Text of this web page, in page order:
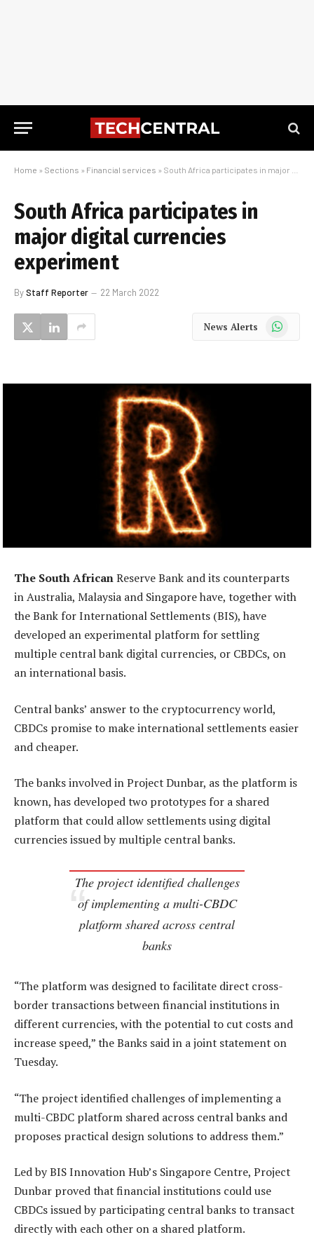
Home » Sections » Financial services » South Africa participates in major digital currencies experiment
South Africa participates in
major digital currencies
experiment
ByStaff Reporter 22 March 2022
News Alerts WhatsApp
The South AfricanReserve Bank and its counterparts
in Australia, Malaysia and Singapore have, together with
the Bank for International Settlements (BIS), have
developed an experimental platform for settling
multiple central bank digital currencies, or CBDCs, on
an international basis.
Central banks’ answer to the cryptocurrency world,
CBDCs promise to make international settlements easier
and cheaper.
The banks involved in Project Dunbar, as the platform is
known, has developed two prototypes for a shared
platform that could allow settlements using digital
currencies issued by multiple central banks.
The project identified challenges
of implementing a multi-CBDC
platform shared across central
banks
“The platform was designed to facilitate direct cross-
border transactions between financial institutions in
different currencies, with the potential to cut costs and
increase speed,” the Banks said in a joint statement on
Tuesday.
“The project identified challenges of implementing a
multi-CBDC platform shared across central banks and
proposes practical design solutions to address them.”
Led by BIS Innovation Hub’s Singapore Centre, Project
Dunbar proved that financial institutions could use
CBDCs issued by participating central banks to transact
directly with each other on a shared platform.